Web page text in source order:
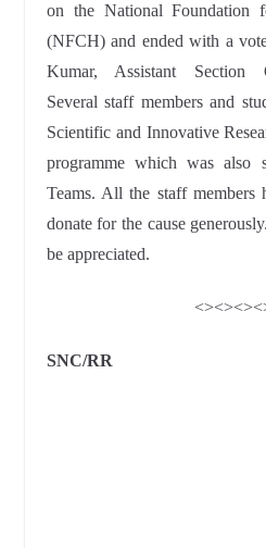
on the National Foundation
(NFCH) and ended with a
Kumar, Assistant Section
Several staff members and
Scientific and Innovative
programme which was also
Teams. All the staff members
donate for the cause
be appreciated.
SNC/RR